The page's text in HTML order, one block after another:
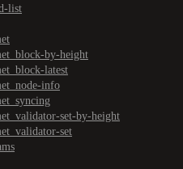
list
by-height
latest
info
set-by-height
set